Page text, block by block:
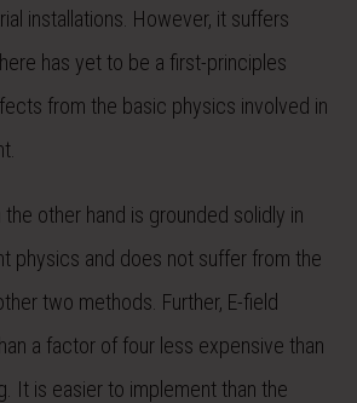
installations. However, it suffers
has yet to be a first-principles
from the basic physics involved in
other hand is grounded solidly in
physics and does not suffer from the
two methods. Further, E-field
a factor of four less expensive than
It is easier to implement than the